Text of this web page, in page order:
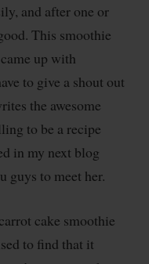
and after one or
This smoothie
up with
to give a shout out
the awesome
to be a recipe
in my next blog
guys to meet her.
cake smoothie
to find that it